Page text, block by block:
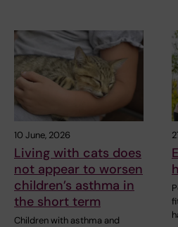
10 June, 2026
Living with cats does
not appear to worsen
children’s asthma in
the short term
Children with asthma and